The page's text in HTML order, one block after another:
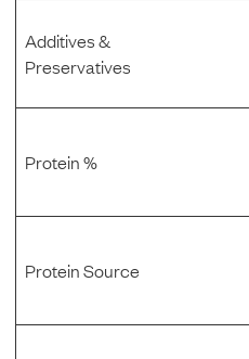
Additives &
Preservatives
Protein %
Protein Source